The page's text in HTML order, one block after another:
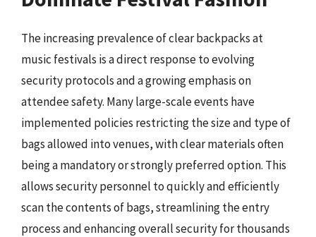
The increasing prevalence of clear backpacks at
music festivals is a direct response to evolving
security protocols and a growing emphasis on
attendee safety. Many large-scale events have
implemented policies restricting the size and type of
bags allowed into venues, with clear materials often
being a mandatory or strongly preferred option. This
allows security personnel to quickly and efficiently
scan the contents of bags, streamlining the entry
process and enhancing overall security for thousands